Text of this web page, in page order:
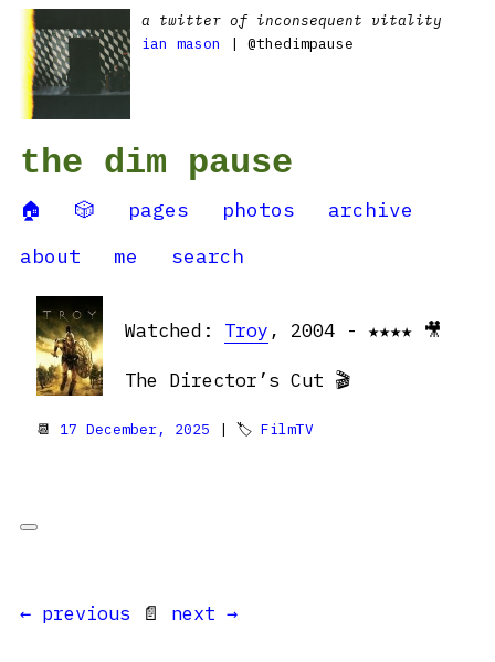
a twitter of inconsequent vitality
ian mason
| @thedimpause
the dim pause
🏠 🎲 pages photos
archive
about
me search
Watched: Troy , 2004 - ★★★★ 🎥
The Director’s Cut 🎬
📆 17 December, 2025 | 🏷 FilmTV
← previous 📄 next →